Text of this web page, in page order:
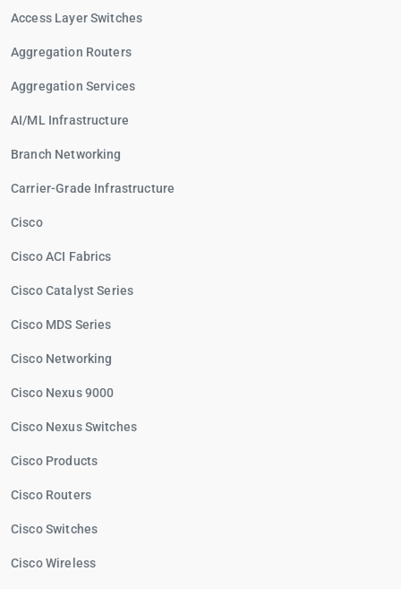
Access Layer Switches
Aggregation Routers
Aggregation Services
AI/ML Infrastructure
Branch Networking
Carrier-Grade Infrastructure
Cisco
Cisco ACI Fabrics
Cisco Catalyst Series
Cisco MDS Series
Cisco Networking
Cisco Nexus 9000
Cisco Nexus Switches
Cisco Products
Cisco Routers
Cisco Switches
Cisco Wireless